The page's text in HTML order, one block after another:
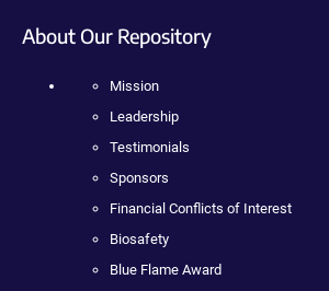
About Our Repository
Mission
Leadership
Testimonials
Sponsors
Financial Conflicts of Interest
Biosafety
Blue Flame Award